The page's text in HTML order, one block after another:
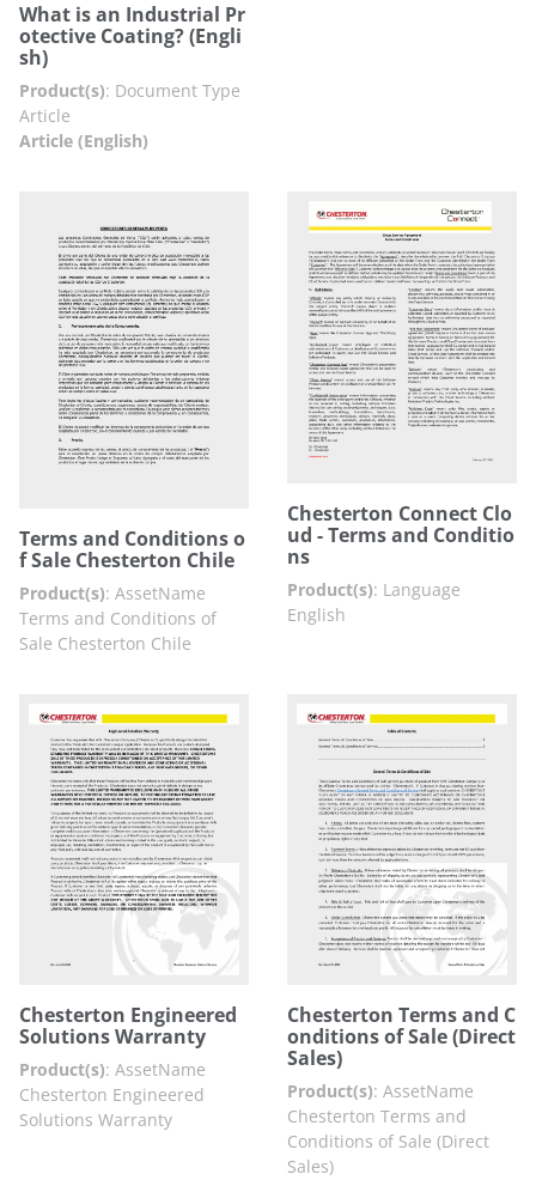
What is an Industrial Pr
otective Coating? (Engli
sh)
Product(s): Document Type
Article
Article (English)
Terms and Conditions o
f Sale Chesterton Chile
Product(s): AssetName
Terms and Conditions of
Sale Chesterton Chile
Chesterton Connect Clo
ud - Terms and Conditio
ns
Product(s): Language
English
Chesterton Engineered
Solutions Warranty
Product(s): AssetName
Chesterton Engineered
Solutions Warranty
Chesterton Terms and C
onditions of Sale (Direct
Sales)
Product(s): AssetName
Chesterton Terms and
Conditions of Sale (Direct
Sales)